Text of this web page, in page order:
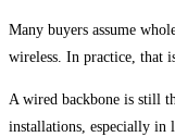
Many buyers assume
wireless. In practice, that
A wired backbone is still
installations, especially in